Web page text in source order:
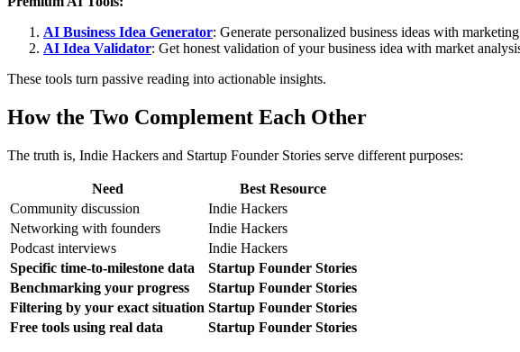
AI Business Idea Generator: Generate personalized business ideas with
AI Idea Validator: Get honest validation of your business idea with market
These tools turn passive reading into actionable insights.
How the Two Complement Each Other
The truth is, Indie Hackers and Startup Founder Stories serve different purposes:
Need
Best Resource
Community discussion
Indie Hackers
Networking with founders
Indie Hackers
Podcast interviews
Indie Hackers
Specific time-to-milestone data
Startup Founder Stories
Benchmarking your progress
Startup Founder Stories
Filtering by your exact situation Startup Founder Stories
Free tools using real data
Startup Founder Stories